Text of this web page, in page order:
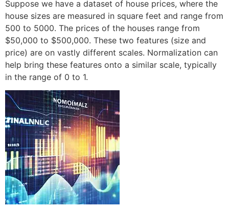
Suppose we have a dataset of house prices, where the
house sizes are measured in square feet and range from
500 to 5000. The prices of the houses range from
$50,000 to $500,000. These two features (size and
price) are on vastly different scales. Normalization can
help bring these features onto a similar scale, typically
in the range of 0 to 1.